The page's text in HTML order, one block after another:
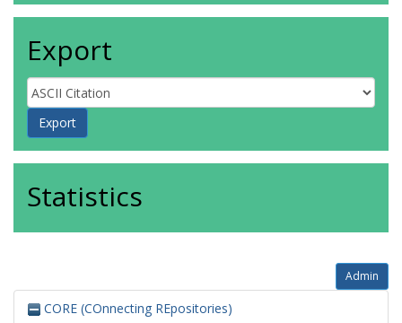
Export
Statistics
Admin
CORE (COnnecting REpositories)